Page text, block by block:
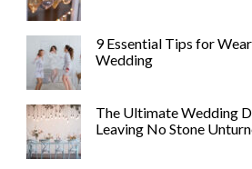
9 Essential Tips for
Wedding
The Ultimate Wedding
Leaving No Stone